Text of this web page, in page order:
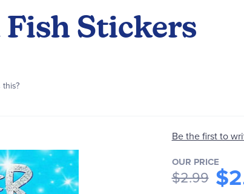
Stickers
this?
Be the first to
OUR PRICE
$2.99